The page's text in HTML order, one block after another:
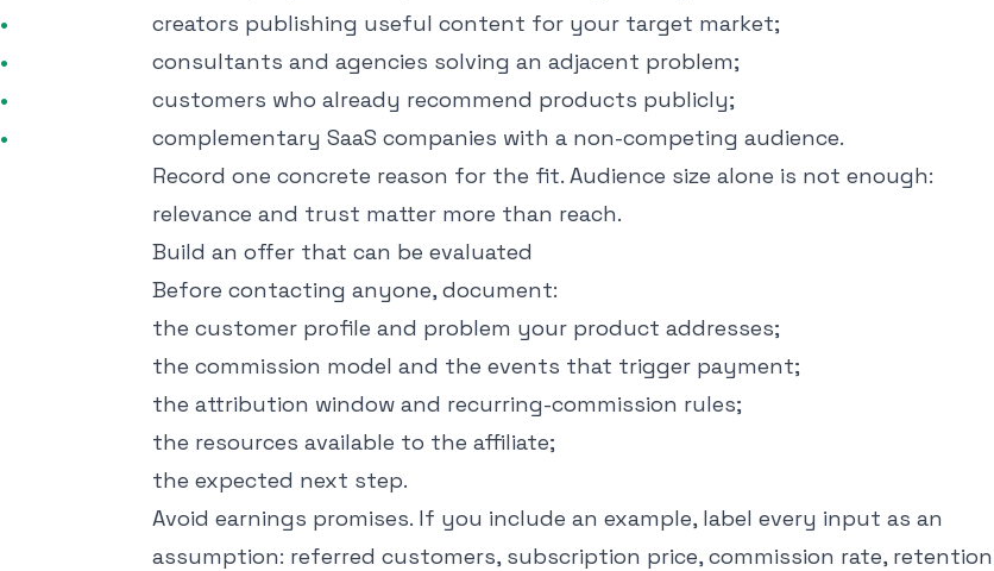
creators publishing useful content for your target market;
consultants and agencies solving an adjacent problem;
customers who already recommend products publicly;
complementary SaaS companies with a non-competing audience.
Record one concrete reason for the fit. Audience size alone is not enough:
relevance and trust matter more than reach.
Build an offer that can be evaluated
Before contacting anyone, document:
the customer profile and problem your product addresses;
the commission model and the events that trigger payment;
the attribution window and recurring-commission rules;
the resources available to the affiliate;
the expected next step.
Avoid earnings promises. If you include an example, label every input as an
assumption: referred customers, subscription price, commission rate, retention